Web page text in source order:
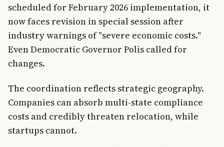
scheduled for February 2026 implementation, it
now faces revision in special session after
industry warnings of "severe economic costs."
Even Democratic Governor Polis called for
changes.
The coordination reflects strategic geography.
Companies can absorb multi-state compliance
costs and credibly threaten relocation, while
startups cannot.